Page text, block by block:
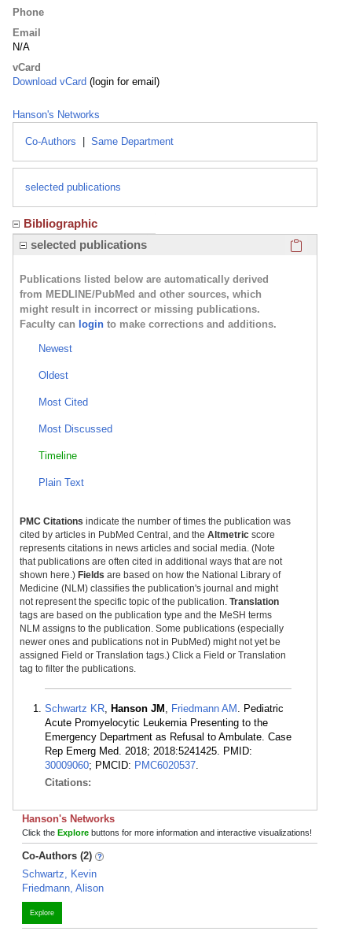
Phone
Email
N/A
vCard
Download vCard (login for email)
Hanson's Networks
Co-Authors Same Department
selected publications
Bibliographic
selected publications
Publications listed below are automatically derived
from MEDLINE/PubMed and other sources, which
might result in incorrect or missing publications.
Faculty can login to make corrections and additions.
Newest
Oldest
Most Cited
Most Discussed
Timeline
Plain Text
PMC Citations indicate the number of times the publication was
cited by articles in PubMed Central, and the Altmetric score
represents citations in news articles and social media. (Note
that publications are often cited in additional ways that are not
shown here.) Fields are based on how the National Library of
Medicine (NLM) classifies the publication's journal and might
not represent the specific topic of the publication. Translation
tags are based on the publication type and the MeSH terms
NLM assigns to the publication. Some publications (especially
newer ones and publications not in PubMed) might not yet be
assigned Field or Translation tags.) Click a Field or Translation
tag to filter the publications.
Schwartz KR, Hanson JM , Friedmann AM . Pediatric
Acute Promyelocytic Leukemia Presenting to the
Emergency Department as Refusal to Ambulate. Case
Rep Emerg Med. 2018; 2018:5241425. PMID:
30009060; PMCID: PMC6020537.
Citations:
Hanson's Networks
Click the Explore buttons for more information and interactive visualizations!
Co-Authors (2)
Schwartz, Kevin
Friedmann, Alison
Explore